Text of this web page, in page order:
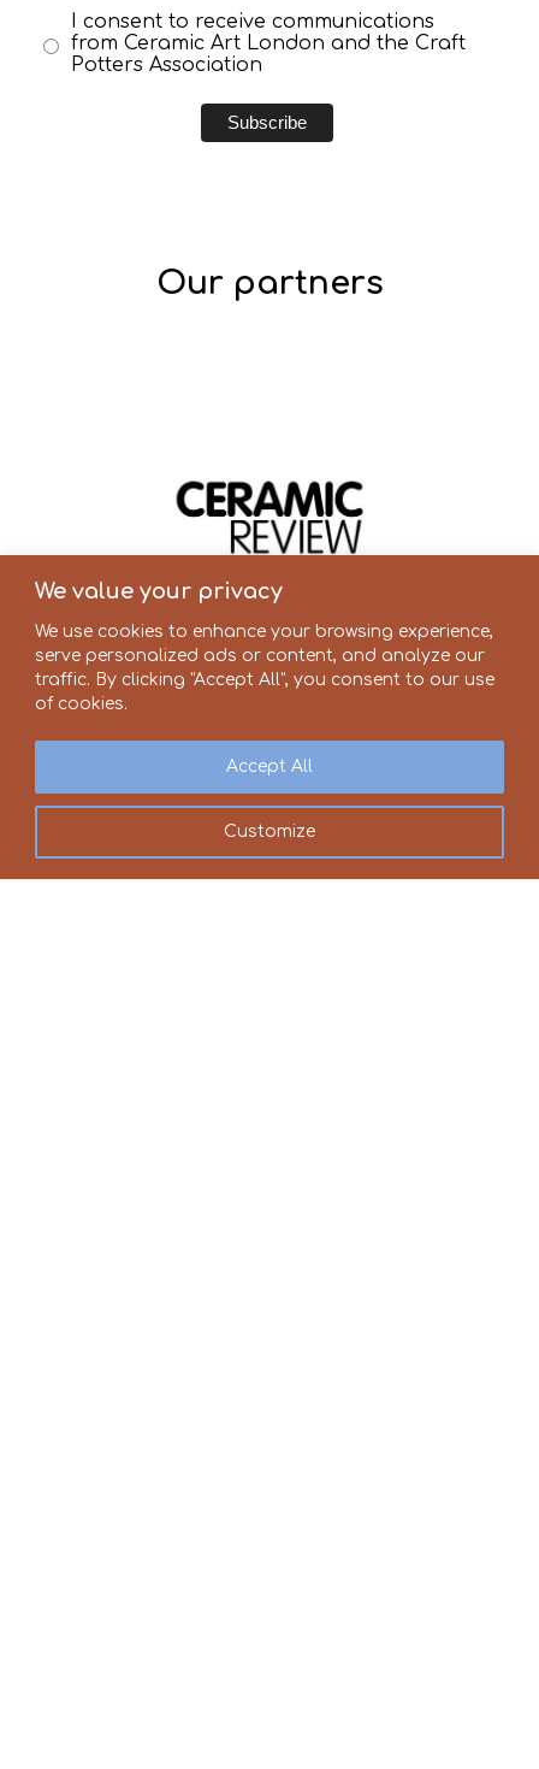
We value your privacy
We use cookies to enhance your browsing experience,
serve personalized ads or content, and analyze our
traffic. By clicking "Accept All", you consent to our use
of cookies.
Customize
Accept All
I consent to receive communications
from Ceramic Art London and the Craft
Potters Association
Our partners